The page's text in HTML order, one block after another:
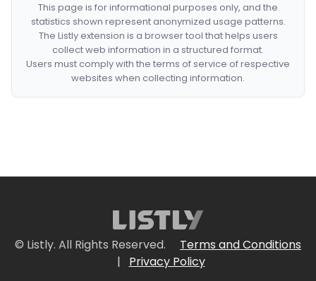
This page is for informational purposes only, and the
statistics shown represent anonymized usage patterns.
The Listly extension is a browser tool that helps users
collect web information in a structured format.
Users must comply with the terms of service of respective
websites when collecting information.
© Listly. All Rights Reserved.
Terms and Conditions
|
Privacy Policy